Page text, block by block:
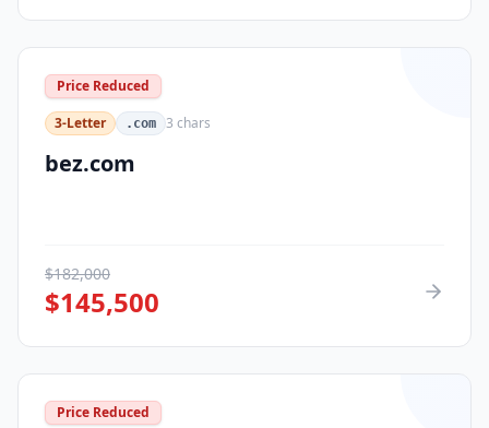
Price Reduced
3-Letter
.com 3 chars
bez.com
$182,000
$145,500
Price Reduced